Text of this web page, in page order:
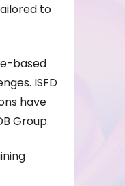
to
based
ISFD
have
Group.